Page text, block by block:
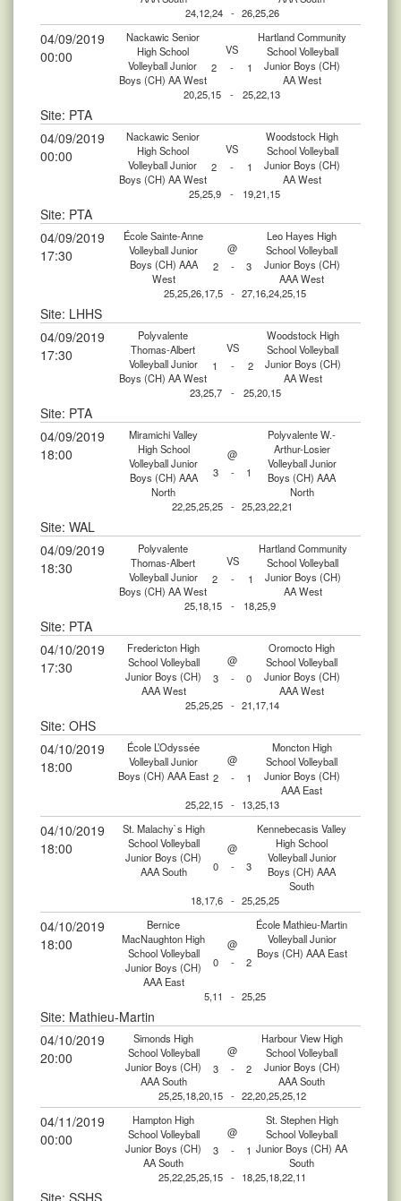
24,12,24 - 26,25,26
04/09/2019
00:00
Nackawic Senior
High School
Volleyball Junior
Boys (CH) AA West
VS
Hartland Community
School Volleyball
Junior Boys (CH)
AA West
2 -
1
20,25,15
- 25,22,13
Site: PTA
04/09/2019
00:00
Nackawic Senior
High School
Volleyball Junior
Boys (CH) AA West
VS
Woodstock High
School Volleyball
Junior Boys (CH)
AA West
2 -
1
25,25,9
- 19,21,15
Site: PTA
04/09/2019
17:30
École Sainte-Anne
Volleyball Junior
Boys (CH) AAA
West
@
Leo Hayes High
School Volleyball
Junior Boys (CH)
AAA West
2 -
3
25,25,26,17,5 - 27,16,24,25,15
Site: LHHS
04/09/2019
17:30
Polyvalente
Thomas-Albert
Volleyball Junior
Boys (CH) AA West
VS
Woodstock High
School Volleyball
Junior Boys (CH)
AA West
1 -
2
23,25,7
- 25,20,15
Site: PTA
04/09/2019
18:00
Miramichi Valley
High School
Volleyball Junior
Boys (CH) AAA
North
@
Polyvalente W.-
Arthur-Losier
Volleyball Junior
Boys (CH) AAA
North
3 - 1
22,25,25,25 - 25,23,22,21
Site: WAL
04/09/2019
18:30
Polyvalente
Thomas-Albert
Volleyball Junior
Boys (CH) AA West
VS
Hartland Community
School Volleyball
Junior Boys (CH)
AA West
2 -
1
25,18,15
- 18,25,9
Site: PTA
04/10/2019
17:30
Fredericton High
School Volleyball
Junior Boys (CH)
AAA West
@
Oromocto High
School Volleyball
Junior Boys (CH)
AAA West
3 -
0
25,25,25 - 21,17,14
Site: OHS
04/10/2019
18:00
École L’Odyssée
Volleyball Junior
Boys (CH) AAA East
@
Moncton High
School Volleyball
Junior Boys (CH)
AAA East
2 -
1
25,22,15 - 13,25,13
04/10/2019
18:00
St. Malachy`s High
School Volleyball
Junior Boys (CH)
AAA South
@
Kennebecasis Valley
High School
Volleyball Junior
Boys (CH) AAA
South
0 - 3
18,17,6 - 25,25,25
04/10/2019
18:00
Bernice
MacNaughton High
School Volleyball
Junior Boys (CH)
AAA East
@
École Mathieu-Martin
Volleyball Junior
Boys (CH) AAA East
0 - 2
5,11 - 25,25
Site: Mathieu-Martin
04/10/2019
20:00
Simonds High
School Volleyball
Junior Boys (CH)
AAA South
@
Harbour View High
School Volleyball
Junior Boys (CH)
AAA South
3 -
2
25,25,18,20,15 - 22,20,25,25,12
04/11/2019
00:00
Hampton High
School Volleyball
Junior Boys (CH)
AA South
@
St. Stephen High
School Volleyball
Junior Boys (CH) AA
South
3 -
1
25,22,25,25,15 - 18,25,18,22,11
Site: SSHS